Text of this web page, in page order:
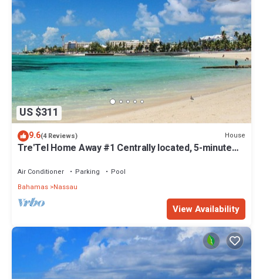
US $311
9.6(4 Reviews) House
Tre'Tel Home Away #1 Centrally located, 5-minute
Air Conditioner Parking
Pool
Bahamas Nassau
View Availability